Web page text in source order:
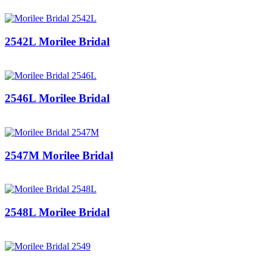
2542L Morilee Bridal
2546L Morilee Bridal
2547M Morilee Bridal
2548L Morilee Bridal